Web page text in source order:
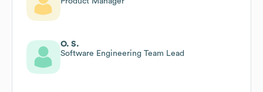
O. S.
Software Engineering Team Lead